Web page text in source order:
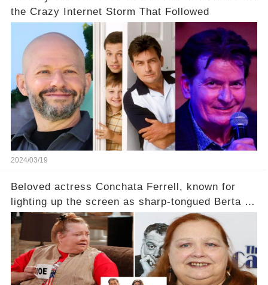
the Crazy Internet Storm That Followed
2024/03/19
Beloved actress Conchata Ferrell, known for
lighting up the screen as sharp-tongued Berta on
Two and a Half Men, now finds herself in an off-
screen drama, fighting for her life after suffering
a grave heart attack. What series of events led
her down this harrowing path, and how are her
dedicated fans rallying as she embarks on her